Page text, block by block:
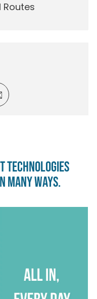
Routes
LinkedIn
Share via email
Technologies
many ways.